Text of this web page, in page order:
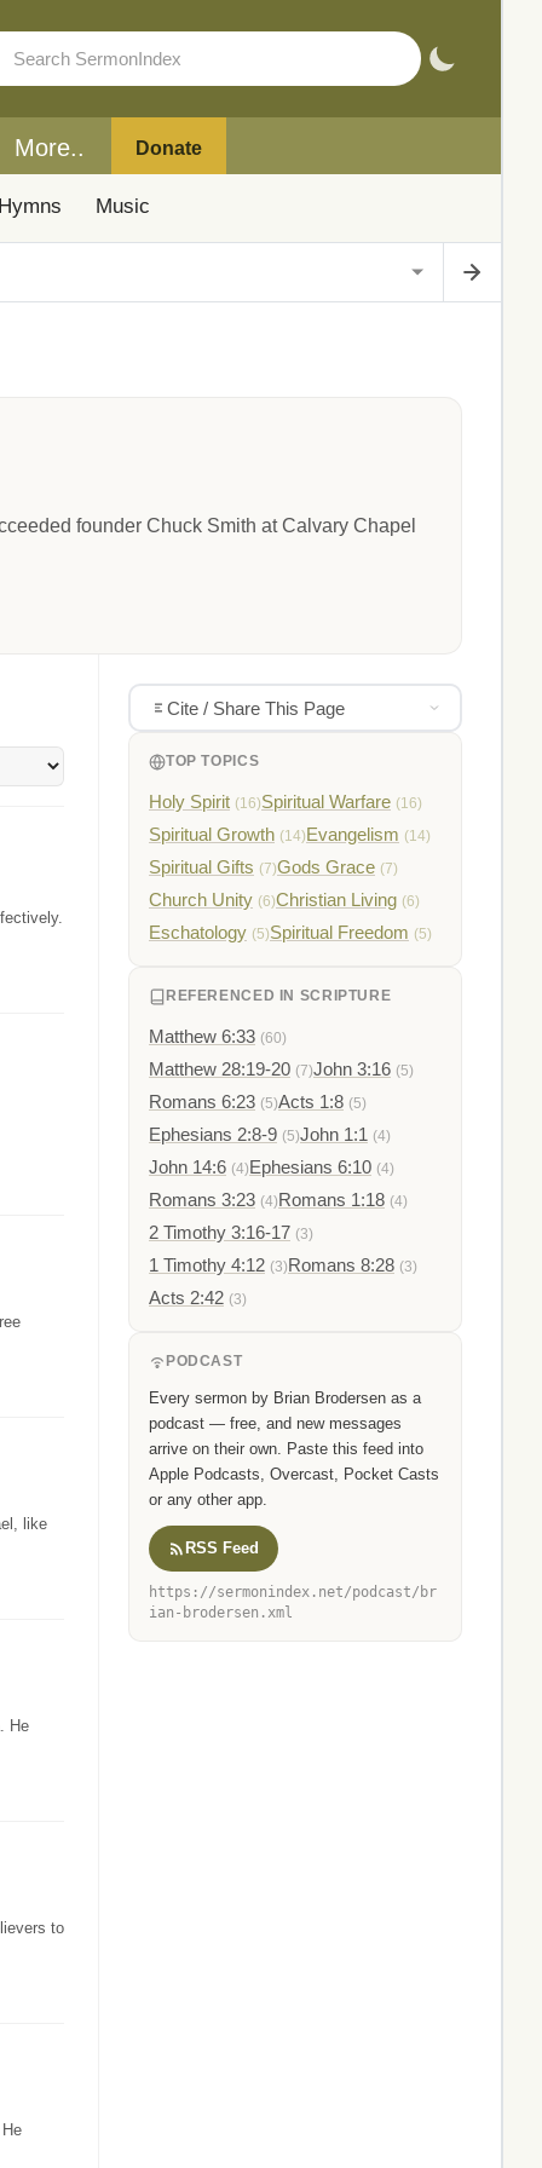
More.. Donate
Hymns Music
founder Chuck Smith at Calvary Chapel
like
He
to
Cite / Share This Page
TOP TOPICS
Holy Spirit (16)Spiritual Warfare (16)
Spiritual Growth (14)Evangelism (14)
Spiritual Gifts (7)Gods Grace (7)
Church Unity (6)Christian Living (6)
Eschatology (5)Spiritual Freedom (5)
REFERENCED IN SCRIPTURE
Matthew 6:33 (60)
Matthew 28:19-20 (7)John 3:16 (5)
Romans 6:23 (5)Acts 1:8 (5)
Ephesians 2:8-9 (5)John 1:1 (4)
John 14:6 (4)Ephesians 6:10 (4)
Romans 3:23 (4)Romans 1:18 (4)
2 Timothy 3:16-17 (3)
1 Timothy 4:12 (3)Romans 8:28 (3)
Acts 2:42 (3)
PODCAST
Every sermon by Brian Brodersen as a
podcast — free, and new messages
arrive on their own. Paste this feed into
Apple Podcasts, Overcast, Pocket Casts
or any other app.
RSS Feed
https://sermonindex.net/podcast/br
ian-brodersen.xml